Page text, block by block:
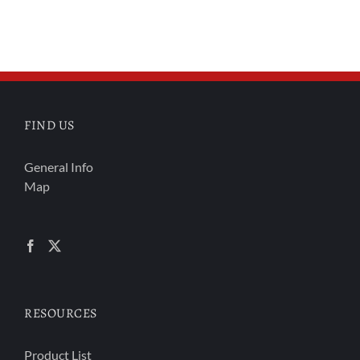
FIND US
General Info
Map
RESOURCES
Product List